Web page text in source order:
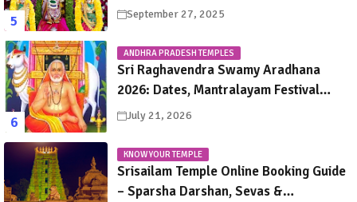
September 27, 2025
ANDHRA PRADESH TEMPLES
Sri Raghavendra Swamy Aradhana
2026: Dates, Mantralayam Festival
Schedule, Significance & Travel Guide
July 21, 2026
KNOW YOUR TEMPLE
Srisailam Temple Online Booking Guide
– Sparsha Darshan, Sevas &